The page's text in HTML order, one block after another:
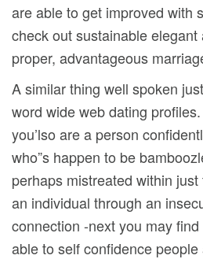
are able to get improved with
check out sustainable
proper, advantageous
A similar thing well spoken
word wide web dating
you’lso are a person
who”s happen to be
perhaps mistreated within
an individual through an
connection -next you may
able to self confidence